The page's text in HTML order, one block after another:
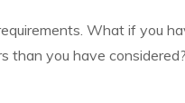
What if you
you have